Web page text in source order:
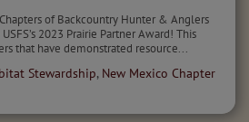
of Backcountry Hunter & Anglers
2023 Prairie Partner Award! This
that have demonstrated resource...
Stewardship, New Mexico Chapter